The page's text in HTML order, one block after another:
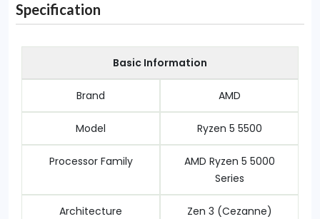
Specification
Basic Information
Brand AMD
Model Ryzen 5 5500
Processor Family
AMD Ryzen 5 5000
Series
Architecture Zen 3 (Cezanne)